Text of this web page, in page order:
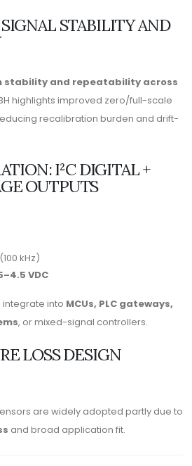
STABILITY AND
stability and repeatability across
highlights improved zero/full-scale
recalibration burden and drift-
I²C DIGITAL +
OUTPUTS
(100 kHz)
VDC
integrate into MCUs, PLC gateways,
, or mixed-signal controllers.
LOSS DESIGN
are widely adopted partly due to
and broad application fit.